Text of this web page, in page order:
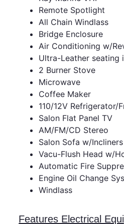
Remote Spotlight
All Chain Windlass
Bridge Enclosure
Air Conditioning w/
Ultra-Leather seating
2 Burner Stove
Microwave
Coffee Maker
110/12V Refrigerator/
Salon Flat Panel TV
AM/FM/CD Stereo
Salon Sofa w/Incliners
Vacu-Flush Head w/
Automatic Fire
Engine Oil Change
Windlass
Features Electrical